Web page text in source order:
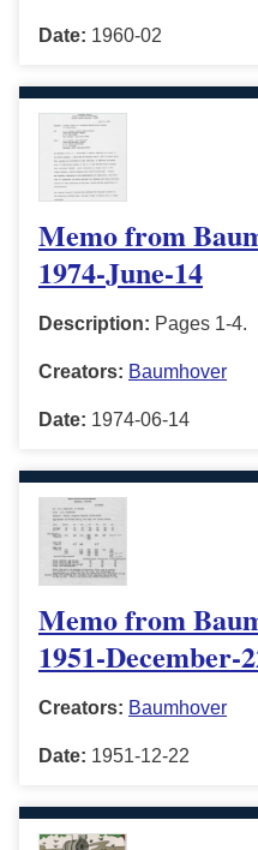
Date: 1960-02
Memo from
1974-June-14
Description: Pages 1-4.
Creators: Baumhover
Date: 1974-06-14
Memo from
1951-December-
Creators: Baumhover
Date: 1951-12-22